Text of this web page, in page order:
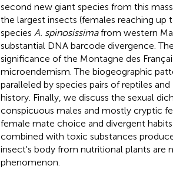
second new giant species from this
the largest insects (females reaching
species A. spinosissimafrom western
substantial DNA barcode divergence.
significance of the Montagne des
microendemism. The biogeographic
paralleled by species pairs of reptiles
history. Finally, we discuss the sexual
conspicuous males and mostly cryptic
female mate choice and divergent
combined with toxic substances
insect's body from nutritional plants are
phenomenon.